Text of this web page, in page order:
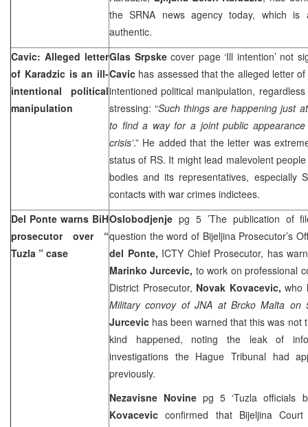
the SRNA news agency today, which is
authentic.
Cavic: Alleged letter
of Karadzic is an ill-
intentional political
manipulation
Glas Srpskecover page ‘Ill intention’ not
Cavic has assessed that the alleged letter
intentioned political manipulation,
stressing: “Such things are happening just
to find a way for a joint public
crisis’.” He added that the letter was
status of RS. It might lead malevolent
bodies and its representatives, especially
contacts with war crimes indictees.
Del Ponte warns BiH
prosecutor over “
Tuzla ” case
Oslobodjenje pg 5 ’The publication of
question the word of Bijeljina Prosecutor’s
del Ponte, ICTY Chief Prosecutor, has
Marinko Jurcevic, to work on professional
District Prosecutor, Novak Kovacevic,who
Military convoy of JNA at Brcko Malta on
Jurcevic has been warned that this was not
kind happened, noting the leak of
investigations the Hague Tribunal had
previously.
Nezavisne Novinepg 5 ‘Tuzla officials
Kovacevicconfirmed that Bijeljina Court